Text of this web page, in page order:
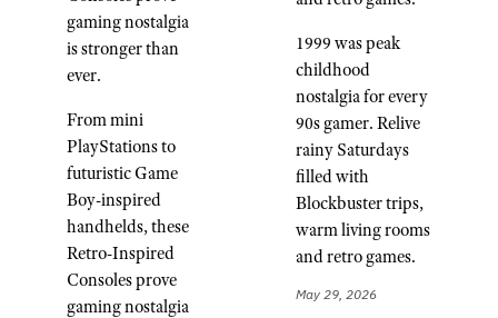
gaming nostalgia
is stronger than
ever.
From mini
PlayStations to
futuristic Game
Boy-inspired
handhelds, these
Retro-Inspired
Consoles prove
gaming nostalgia
1999 was peak
childhood
nostalgia for every
90s gamer. Relive
rainy Saturdays
filled with
Blockbuster trips,
warm living rooms
and retro games.
May 29, 2026